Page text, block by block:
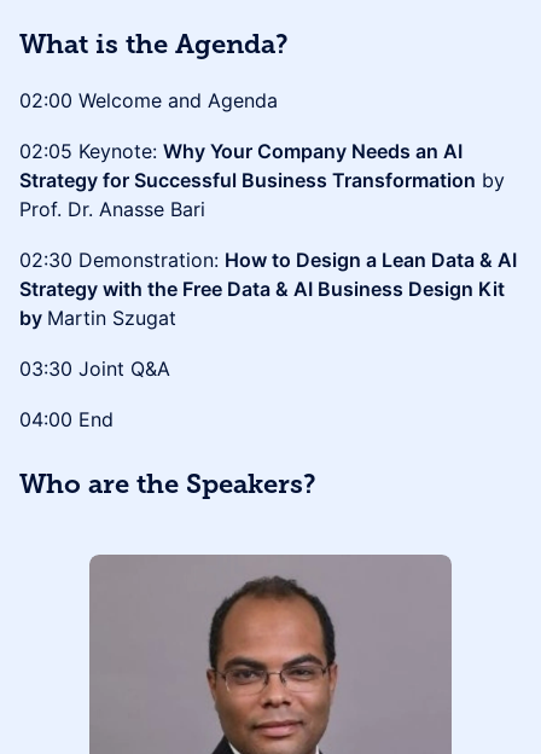
What is the Agenda?
02:00 Welcome and Agenda
02:05 Keynote: Why Your Company Needs an AI
Strategy for Successful Business Transformation by
Prof. Dr. Anasse Bari
02:30 Demonstration: How to Design a Lean Data & AI
Strategy with the Free Data & AI Business Design Kit
by Martin Szugat
03:30 Joint Q&A
04:00 End
Who are the Speakers?